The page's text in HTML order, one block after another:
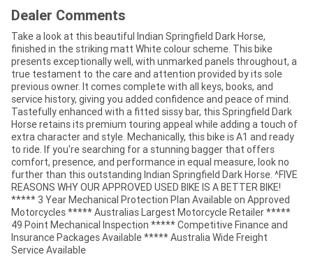
Dealer Comments
Take a look at this beautiful Indian Springfield Dark Horse,
finished in the striking matt White colour scheme. This bike
presents exceptionally well, with unmarked panels throughout, a
true testament to the care and attention provided by its sole
previous owner. It comes complete with all keys, books, and
service history, giving you added confidence and peace of mind.
Tastefully enhanced with a fitted sissy bar, this Springfield Dark
Horse retains its premium touring appeal while adding a touch of
extra character and style. Mechanically, this bike is A1 and ready
to ride. If you're searching for a stunning bagger that offers
comfort, presence, and performance in equal measure, look no
further than this outstanding Indian Springfield Dark Horse. ^FIVE
REASONS WHY OUR APPROVED USED BIKE IS A BETTER BIKE!
***** 3 Year Mechanical Protection Plan Available on Approved
Motorcycles ***** Australias Largest Motorcycle Retailer *****
49 Point Mechanical Inspection ***** Competitive Finance and
Insurance Packages Available ***** Australia Wide Freight
Service Available